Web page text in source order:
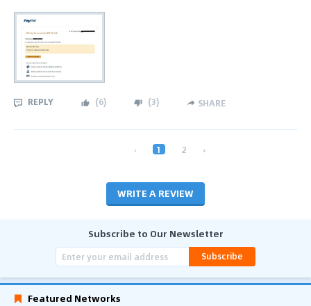
REPLY (6) (3) SHARE
‹ 1 2 ›
WRITE A REVIEW
Subscribe to Our Newsletter
Subscribe
Featured Networks